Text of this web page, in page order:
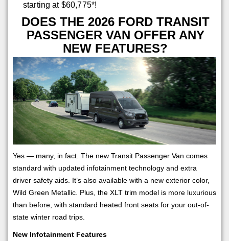
starting at $60,775*!
DOES THE 2026 FORD TRANSIT
PASSENGER VAN OFFER ANY
NEW FEATURES?
Yes — many, in fact. The new Transit Passenger Van comes
standard with updated infotainment technology and extra
driver safety aids. It’s also available with a new exterior color,
Wild Green Metallic. Plus, the XLT trim model is more luxurious
than before, with standard heated front seats for your out-of-
state winter road trips.
New Infotainment Features